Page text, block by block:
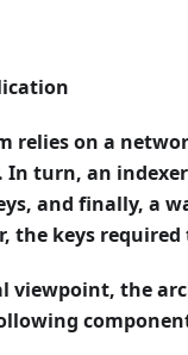
relies on a
In turn, an
and finally, a
the keys
viewpoint, the